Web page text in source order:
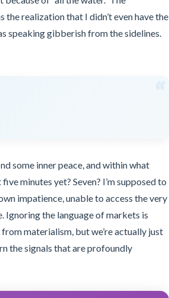
the realization that I didn’t even have the
speaking gibberish from the sidelines.
some inner peace, and within what
minutes yet? Seven? I’m supposed to
impatience, unable to access the very
Ignoring the language of markets is
materialism, but we’re actually just
the signals that are profoundly